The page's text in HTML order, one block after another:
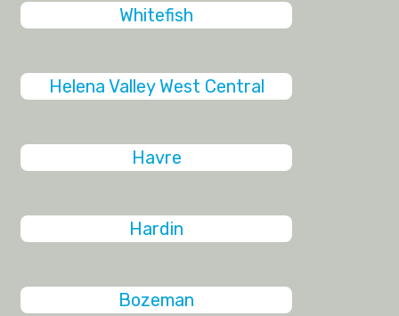
Whitefish
Helena Valley West Central
Havre
Hardin
Bozeman